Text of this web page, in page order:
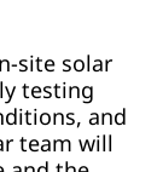
site solar
testing
and
team will